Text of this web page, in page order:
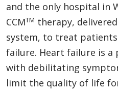
and the only hospital in
CCMTM therapy,
system, to treat
failure. Heart failure is a
with debilitating
limit the quality of life